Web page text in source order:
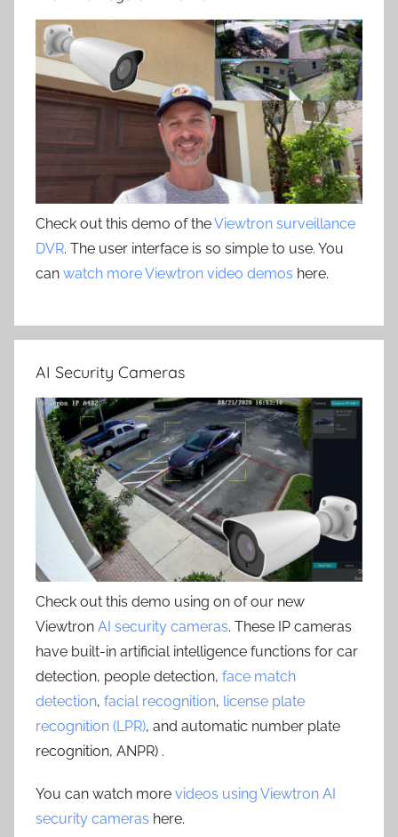
Check out this demo of theViewtron surveillance
DVR. The user interface is so simple to use. You
can watch more Viewtron video demos here.
AI Security Cameras
Check out this demo using on of our new
Viewtron AI security cameras. These IP cameras
have built-in artificial intelligence functions for car
detection, people detection, face match
detection, facial recognition, license plate
recognition (LPR), and automatic number plate
recognition, ANPR) .
You can watch more videos using Viewtron AI
security cameras here.